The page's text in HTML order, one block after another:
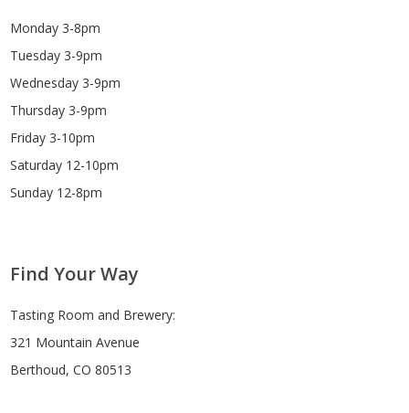
Monday 3-8pm
Tuesday 3-9pm
Wednesday 3-9pm
Thursday 3-9pm
Friday 3-10pm
Saturday 12-10pm
Sunday 12-8pm
Find Your Way
Tasting Room and Brewery:
321 Mountain Avenue
Berthoud, CO 80513